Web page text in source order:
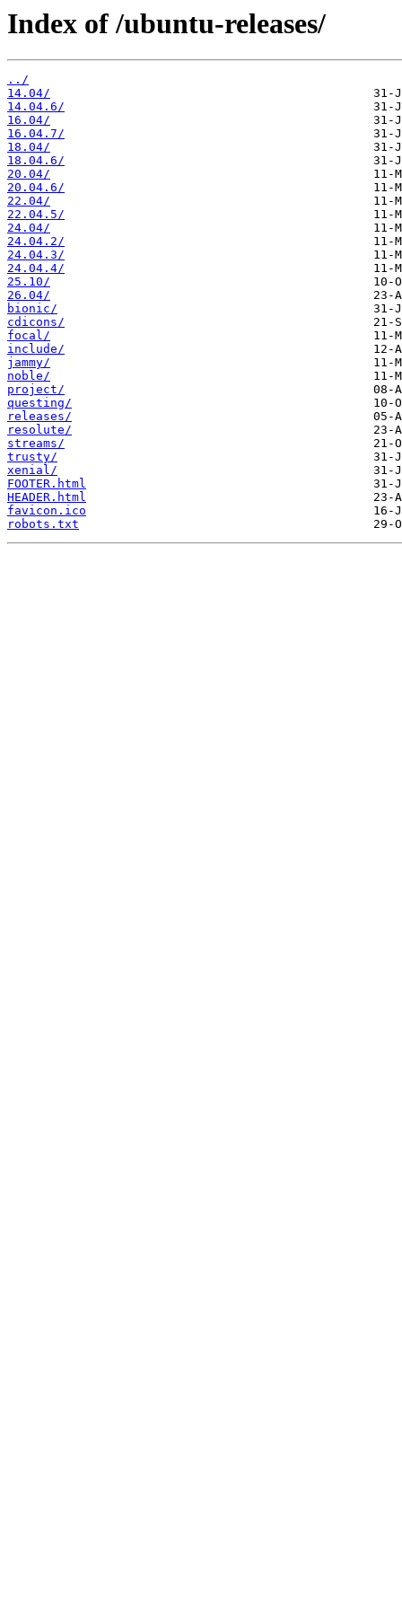
Index of /ubuntu-releases/
../
14.04/
14.04.6/
16.04/
16.04.7/
18.04/
18.04.6/
20.04/
20.04.6/
22.04/
22.04.5/
24.04/
24.04.2/
24.04.3/
24.04.4/
25.10/
26.04/
bionic/
cdicons/
focal/
include/
jammy/
noble/
project/
questing/
releases/
resolute/
streams/
trusty/
xenial/
FOOTER.html
HEADER.html
favicon.ico
robots.txt